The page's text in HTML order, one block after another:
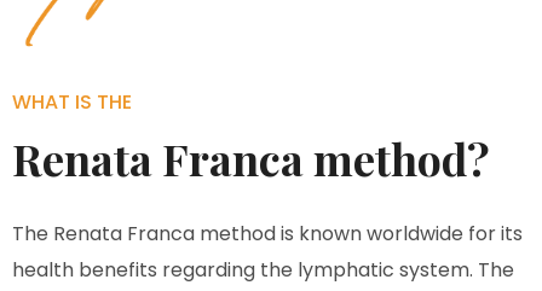
WHAT IS THE
Renata Franca method?
The Renata Franca method is known worldwide for its
health benefits regarding the lymphatic system. The